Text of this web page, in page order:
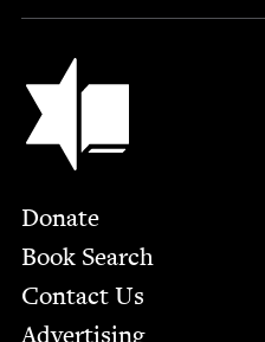
Jewish Book Council
Footer
Donate
Book Search
Contact Us
Advertising